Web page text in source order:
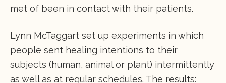
met of been in contact with their patients.
Lynn McTaggart set up experiments in which
people sent healing intentions to their
subjects (human, animal or plant) intermittently
as well as at regular schedules. The results: